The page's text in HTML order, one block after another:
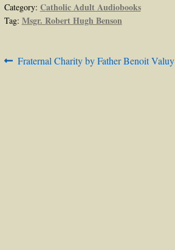
Category: Catholic Adult Audiobooks
Tag: Msgr. Robert Hugh Benson
Post
Previous
Fraternal Charity by Father Benoit Valuy